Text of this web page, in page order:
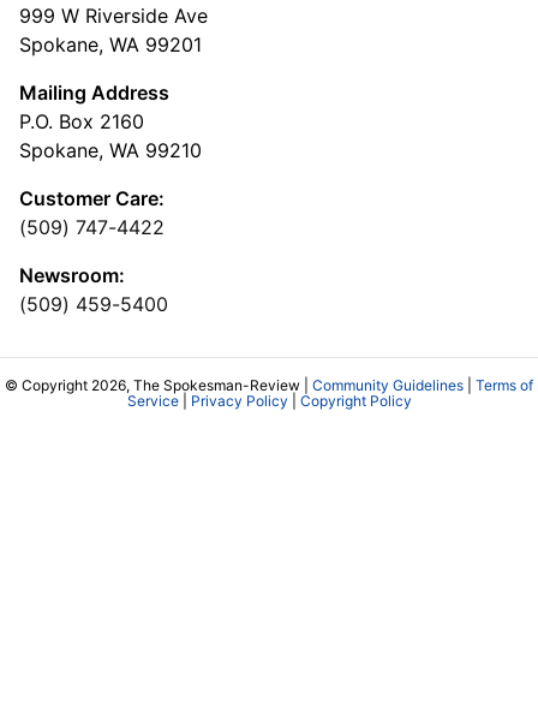
999 W Riverside Ave
Spokane, WA 99201
Mailing Address
P.O. Box 2160
Spokane, WA 99210
Customer Care:
(509) 747-4422
Newsroom:
(509) 459-5400
© Copyright 2026, The Spokesman-Review | Community Guidelines
Terms of
Service| Privacy Policy Copyright Policy